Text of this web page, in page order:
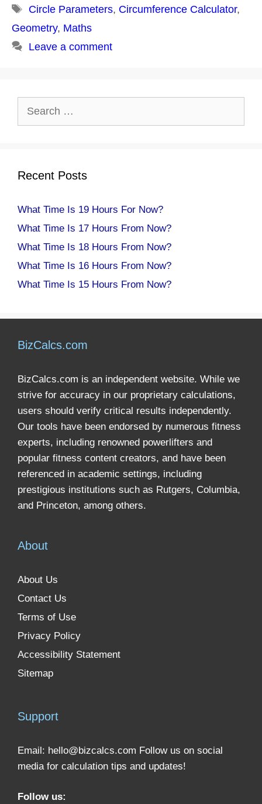
Tags
Circle Parameters, Circumference Calculator,
Geometry, Maths
Leave a comment
Recent Posts
What Time Is 19 Hours For Now?
What Time Is 17 Hours From Now?
What Time Is 18 Hours From Now?
What Time Is 16 Hours From Now?
What Time Is 15 Hours From Now?
BizCalcs.com
BizCalcs.com is an independent website. While we
strive for accuracy in our proprietary calculations,
users should verify critical results independently.
Our tools have been endorsed by numerous fitness
experts, including renowned powerlifters and
popular fitness content creators, and have been
referenced in academic settings, including
prestigious institutions such as Rutgers, Columbia,
and Princeton, among others.
About
About Us
Contact Us
Terms of Use
Privacy Policy
Accessibility Statement
Sitemap
Support
Email: hello@bizcalcs.com Follow us on social
media for calculation tips and updates!
Follow us: